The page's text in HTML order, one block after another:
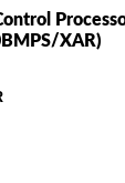
XAR)